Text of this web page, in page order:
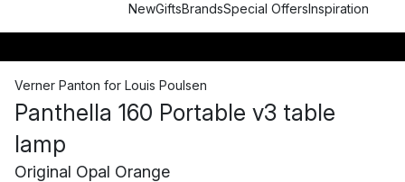
NewGiftsBrandsSpecial OffersInspiration
Verner Panton for Louis Poulsen
Panthella 160 Portable v3 table
lamp
Original Opal Orange